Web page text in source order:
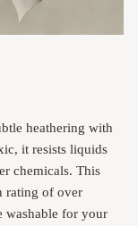
heathering with
it resists liquids
chemicals. This
rating of over
washable for your